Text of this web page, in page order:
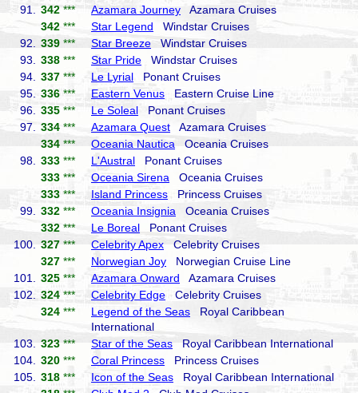
91.
342 *** Azamara Journey Azamara Cruises
342 *** Star Legend Windstar Cruises
92.
339 *** Star Breeze Windstar Cruises
93.
338 *** Star Pride Windstar Cruises
94.
337 *** Le Lyrial Ponant Cruises
95.
336 *** Eastern Venus Eastern Cruise Line
96.
335 *** Le Soleal Ponant Cruises
97.
334 *** Azamara Quest Azamara Cruises
334 *** Oceania Nautica Oceania Cruises
98.
333 *** L'Austral Ponant Cruises
333 *** Oceania Sirena Oceania Cruises
333 *** Island Princess Princess Cruises
99.
332 *** Oceania Insignia Oceania Cruises
332 *** Le Boreal Ponant Cruises
100.
327 *** Celebrity Apex Celebrity Cruises
327 *** Norwegian Joy Norwegian Cruise Line
101.
325 *** Azamara Onward Azamara Cruises
102.
324 *** Celebrity Edge Celebrity Cruises
324 *** Legend of the Seas Royal Caribbean
International
103.
323 *** Star of the Seas Royal Caribbean International
104.
320 *** Coral Princess Princess Cruises
105.
318 *** Icon of the Seas Royal Caribbean International